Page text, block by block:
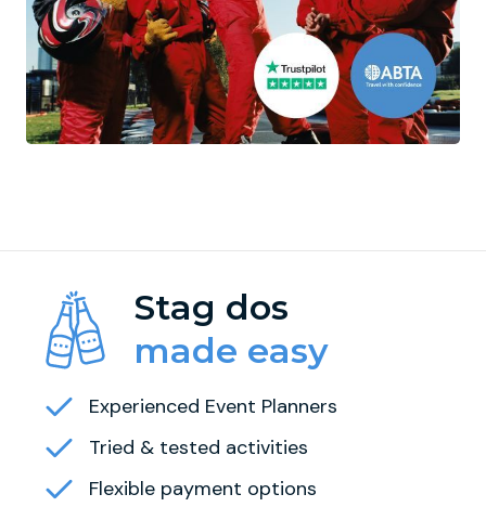
Stag dos
made easy
Experienced Event Planners
Tried & tested activities
Flexible payment options